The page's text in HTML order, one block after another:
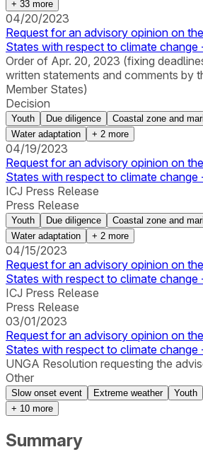
+ 33 more
04/20/2023
Request for an advisory opinion on
States with respect to climate change
Order of Apr. 20, 2023 (fixing
written statements and comments by
Member States)
Decision
Youth Due diligence
Coastal zone and
Water adaptation
+ 2 more
04/19/2023
Request for an advisory opinion on
States with respect to climate change
ICJ Press Release
Press Release
Youth Due diligence
Coastal zone and
Water adaptation
+ 2 more
04/15/2023
Request for an advisory opinion on
States with respect to climate change
ICJ Press Release
Press Release
03/01/2023
Request for an advisory opinion on
States with respect to climate change
UNGA Resolution requesting the
Other
Slow onset event Extreme weather Youth
+ 10 more
Summary